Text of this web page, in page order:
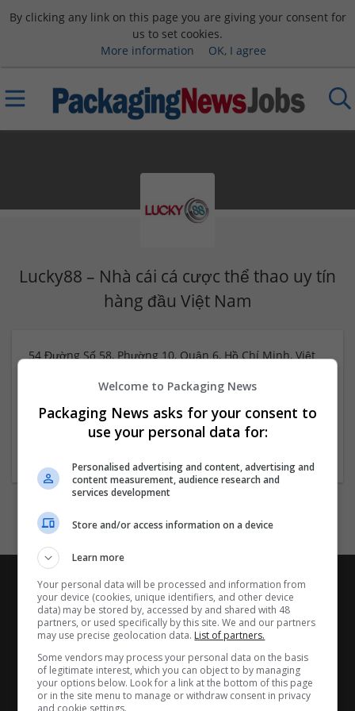
By clicking any link on this page you are giving your consent for
us to set cookies.
More information
OK, I agree
Lucky88 – Nhà cái cá cược thể thao uy tín
hàng đầu Việt Nam
54 Đường Số 58, Phường 10, Quận 6, Hồ Chí Minh, Việt
Vietnam
Website
Welcome to Packaging News
Packaging News asks for your consent to
use your personal data for:
Personalised advertising and content, advertising and
content measurement, audience research and
services development
Store and/or access information on a device
Learn more
Your personal data will be processed and information from
your device (cookies, unique identifiers, and other device
data) may be stored by, accessed by and shared with 48
partners, or used specifically by this site. We and our partners
may use precise geolocation data. List of partners.
Some vendors may process your personal data on the basis
of legitimate interest, which you can object to by managing
your options below. Look for a link at the bottom of this page
or in the site menu to manage or withdraw consent in privacy
and cookie settings.